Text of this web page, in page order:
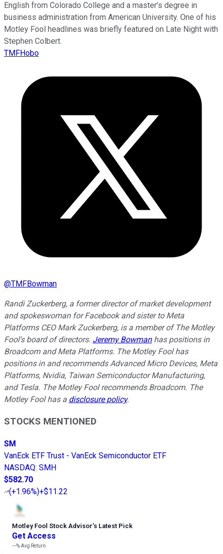
English from Colorado College and a master’s degree in
business administration from American University. One of his
Motley Fool headlines was briefly featured on Late Night with
Stephen Colbert.
TMFHobo
@TMFBowman
Randi Zuckerberg, a former director of market development
and spokeswoman for Facebook and sister to Meta
Platforms CEO Mark Zuckerberg, is a member of The Motley
Fool's board of directors. Jeremy Bowmanhas positions in
Broadcom and Meta Platforms. The Motley Fool has
positions in and recommends Advanced Micro Devices, Meta
Platforms, Nvidia, Taiwan Semiconductor Manufacturing,
and Tesla. The Motley Fool recommends Broadcom. The
Motley Fool has a disclosure policy.
STOCKS MENTIONED
SM
VanEck ETF Trust - VanEck Semiconductor ETF
NASDAQ: SMH
$582.70
(+1.96%)+$11.22
Motley Fool Stock Advisor’s Latest Pick
Get Access
---%Avg Return